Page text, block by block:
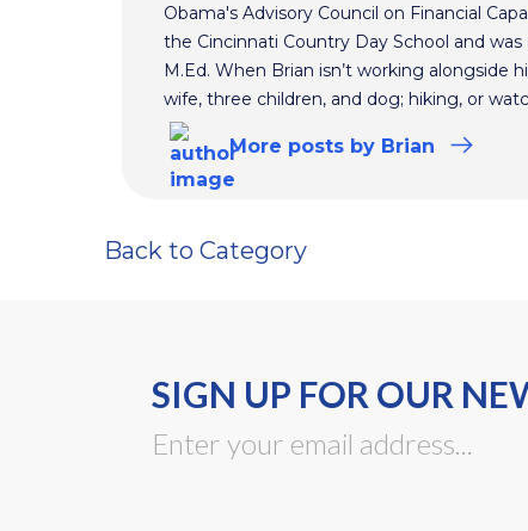
Obama's Advisory Council on Financial
the Cincinnati Country Day School and
M.Ed. When Brian isn’t working
wife, three children, and dog; hiking, or
More posts by Brian
Back to Category
SIGN UP FOR OUR